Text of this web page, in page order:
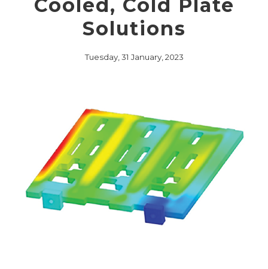
Cooled, Cold Plate
Solutions
Tuesday, 31 January, 2023